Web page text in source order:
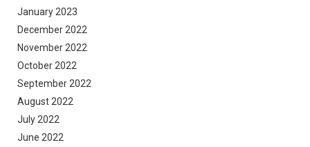
January 2023
December 2022
November 2022
October 2022
September 2022
August 2022
July 2022
June 2022